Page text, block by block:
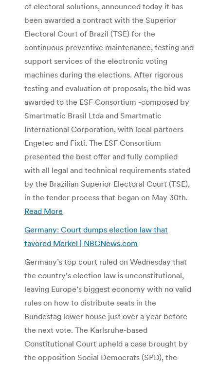
of electoral solutions, announced today it has
been awarded a contract with the Superior
Electoral Court of Brazil (TSE) for the
continuous preventive maintenance, testing and
support services of the electronic voting
machines during the elections. After rigorous
testing and evaluation of proposals, the bid was
awarded to the ESF Consortium -composed by
Smartmatic Brasil Ltda and Smartmatic
International Corporation, with local partners
Engetec and Fixti. The ESF Consortium
presented the best offer and fully complied
with all legal and technical requirements stated
by the Brazilian Superior Electoral Court (TSE),
in the tender process that began on May 30th.
Read More
Germany: Court dumps election law that
favored Merkel | NBCNews.com
Germany’s top court ruled on Wednesday that
the country’s election law is unconstitutional,
leaving Europe’s biggest economy with no valid
rules on how to distribute seats in the
Bundestag lower house just over a year before
the next vote. The Karlsruhe-based
Constitutional Court upheld a case brought by
the opposition Social Democrats (SPD), the